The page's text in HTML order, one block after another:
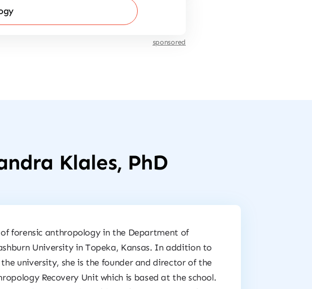
sponsored
Klales, PhD
forensic anthropology in the Department of
University in Topeka, Kansas. In addition to
university, she is the founder and director of the
Recovery Unit which is based at the school.